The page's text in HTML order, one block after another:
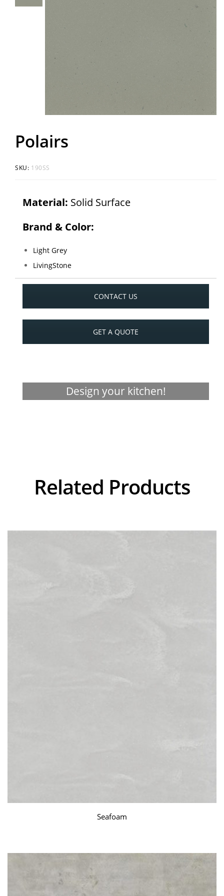
Polairs
SKU: 190SS
Material: Solid Surface
Brand & Color:
Light Grey
LivingStone
CONTACT US
GET A QUOTE
Design your kitchen!
Related Products
Seafoam